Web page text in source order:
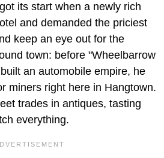
its start when a newly rich
and demanded the priciest
keep an eye out for the
town: before "Wheelbarrow
an automobile empire, he
miners right here in Hangtown.
trades in antiques, tasting
everything.